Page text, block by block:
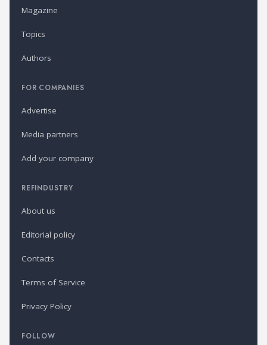
Magazine
Topics
Authors
FOR COMPANIES
Advertise
Media partners
Add your company
REFINDUSTRY
About us
Editorial policy
Contacts
Terms of Service
Privacy Policy
FOLLOW